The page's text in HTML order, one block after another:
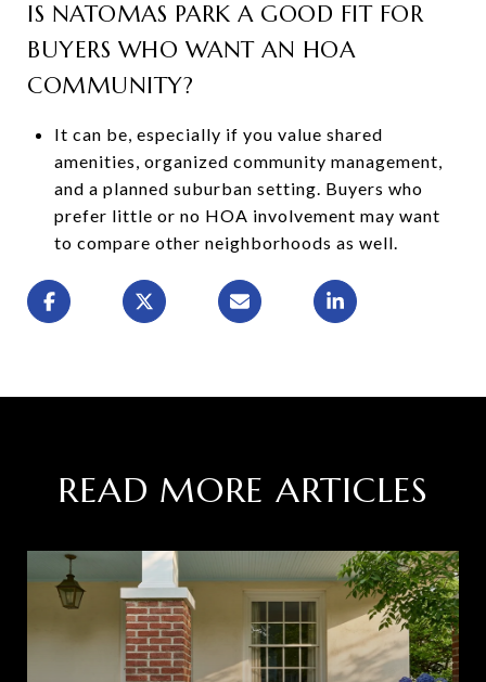
IS NATOMAS PARK A GOOD FIT FOR
BUYERS WHO WANT AN HOA
COMMUNITY?
It can be, especially if you value shared
amenities, organized community management,
and a planned suburban setting. Buyers who
prefer little or no HOA involvement may want
to compare other neighborhoods as well.
READ MORE ARTICLES